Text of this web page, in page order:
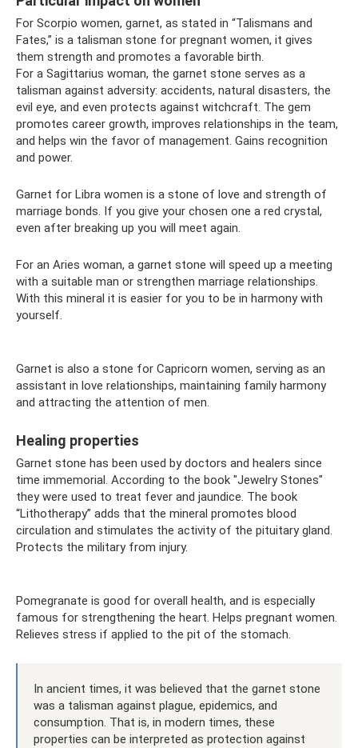
For Scorpio women, garnet, as stated in “Talismans and
Fates,” is a talisman stone for pregnant women, it gives
them strength and promotes a favorable birth.
For a Sagittarius woman, the garnet stone serves as a
talisman against adversity: accidents, natural disasters, the
evil eye, and even protects against witchcraft. The gem
promotes career growth, improves relationships in the team,
and helps win the favor of management. Gains recognition
and power.
Garnet for Libra women is a stone of love and strength of
marriage bonds. If you give your chosen one a red crystal,
even after breaking up you will meet again.
For an Aries woman, a garnet stone will speed up a meeting
with a suitable man or strengthen marriage relationships.
With this mineral it is easier for you to be in harmony with
yourself.
Garnet is also a stone for Capricorn women, serving as an
assistant in love relationships, maintaining family harmony
and attracting the attention of men.
Healing properties
Garnet stone has been used by doctors and healers since
time immemorial. According to the book "Jewelry Stones"
they were used to treat fever and jaundice. The book
“Lithotherapy” adds that the mineral promotes blood
circulation and stimulates the activity of the pituitary gland.
Protects the military from injury.
Pomegranate is good for overall health, and is especially
famous for strengthening the heart. Helps pregnant women.
Relieves stress if applied to the pit of the stomach.
In ancient times, it was believed that the garnet stone
was a talisman against plague, epidemics, and
consumption. That is, in modern times, these
properties can be interpreted as protection against